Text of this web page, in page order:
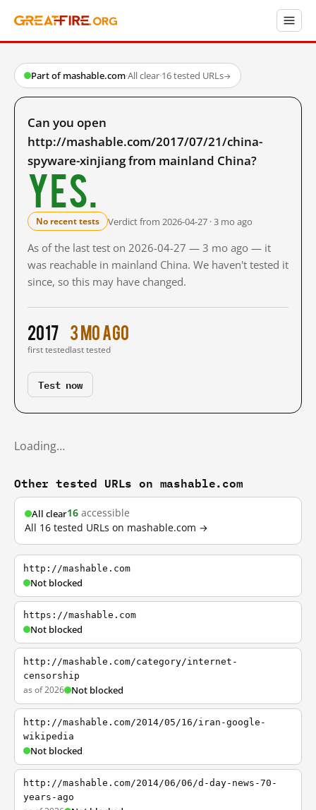
Part of mashable.com·All clear·16 tested URLs→
Can you open
http://mashable.com/2017/07/21/china-
spyware-xinjiang from mainland China?
Yes.
No recent tests Verdict from 2026-04-27 · 3 mo ago
As of the last test on 2026-04-27 — 3 mo ago — it
was reachable in mainland China. We haven't tested it
since, so this may have changed.
2017
first tested
3 mo ago
last tested
Test now
Loading…
Other tested URLs on mashable.com
All clear16 accessible
All 16 tested URLs on mashable.com →
http://mashable.com
Not blocked
https://mashable.com
Not blocked
http://mashable.com/category/internet-
censorship
as of 2026 Not blocked
http://mashable.com/2014/05/16/iran-google-
wikipedia
Not blocked
http://mashable.com/2014/06/06/d-day-news-70-
years-ago